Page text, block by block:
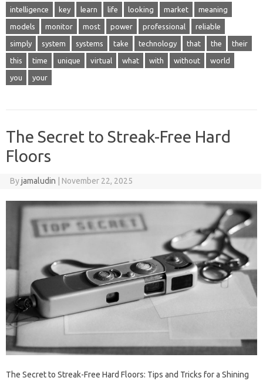
intelligence key learn life looking market meaning
models monitor most power professional reliable
simply system systems take technology that the their
this time unique virtual what with without world
you your
The Secret to Streak-Free Hard
Floors
Byjamaludin November 22, 2025
The Secret to Streak-Free Hard Floors: Tips and Tricks for a Shining